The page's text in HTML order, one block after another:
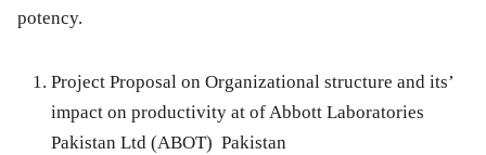
potency.
Project Proposal on Organizational structure and its’
impact on productivity at of Abbott Laboratories
Pakistan Ltd (ABOT) Pakistan